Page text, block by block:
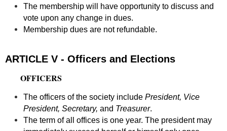
The membership will have opportunity to discuss and
vote upon any change in dues.
Membership dues are not refundable.
ARTICLE V - Officers and Elections
OFFICERS
The officers of the society include President, Vice
President, Secretary, and Treasurer.
The term of all offices is one year. The president may